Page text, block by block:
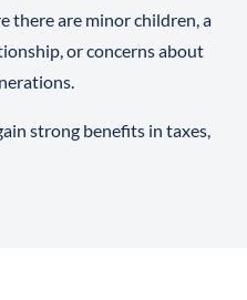
there are minor children, a
or concerns about
strong benefits in taxes,